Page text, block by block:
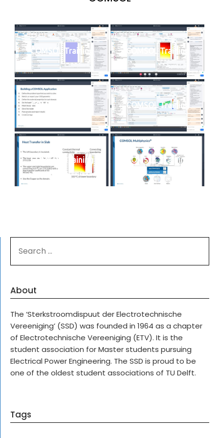
COMSOL Training COMSOL Training
COMSOL Training COMSOL Training
COMSOL Training COMSOL Training
FOR:
About
The ‘Sterkstroomdispuut der Electrotechnische
Vereeniging’ (SSD) was founded in 1964 as a chapter
of Electrotechnische Vereeniging (ETV). It is the
student association for Master students pursuing
Electrical Power Engineering. The SSD is proud to be
one of the oldest student associations of TU Delft.
Tags